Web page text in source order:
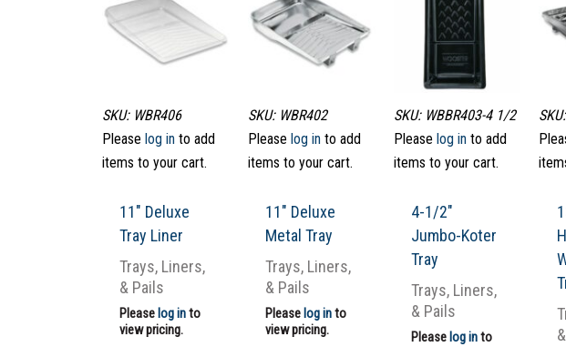
SKU: WBR406
Please log in to add
items to your cart.
11″ Deluxe
Tray Liner
Trays, Liners,
& Pails
Pleaselog into
view pricing.
SKU: WBR402
Please log into add
items to your cart.
11″ Deluxe
Metal Tray
Trays, Liners,
& Pails
Pleaselog into
view pricing.
SKU: WBBR403-4 1/2
Please log into add
items to your cart.
4-1/2″
Jumbo-Koter
Tray
Trays, Liners,
& Pails
Pleaselog into